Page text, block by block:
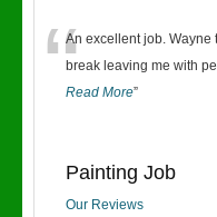
“An excellent job.
break leaving me with
Read More”
Painting Job
Our Reviews